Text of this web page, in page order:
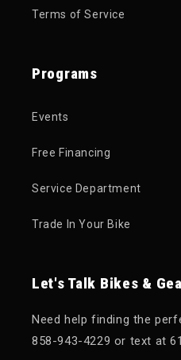
Terms of Service
Programs
Events
Free Financing
Service Department
Trade In Your Bike
Let's Talk Bikes &
Need help finding the
858-943-4229 or text at